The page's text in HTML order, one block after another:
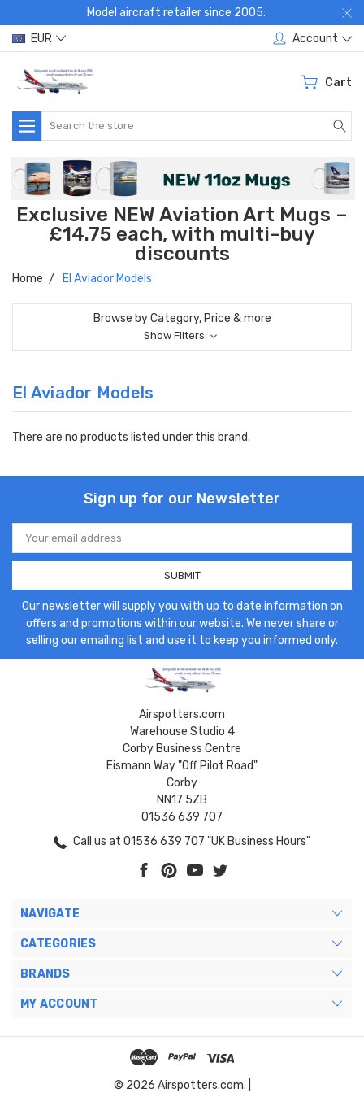
Model aircraft retailer since 2005:
EUR
Account
Cart
Search
Exclusive NEW Aviation Art Mugs –
£14.75 each, with multi-buy
discounts
Home El Aviador Models
Browse by Category, Price & more
Show Filters
El Aviador Models
There are no products listed under this brand.
Sign up for our Newsletter
Email
Address
Our newsletter will supply you with up to date information on
offers and promotions within our website. We never share or
selling our emailing list and use it to keep you informed only.
Airspotters.com
Warehouse Studio 4
Corby Business Centre
Eismann Way "Off Pilot Road"
Corby
NN17 5ZB
01536 639 707
Call us at 01536 639 707 "UK Business Hours"
NAVIGATE
CATEGORIES
BRANDS
MY ACCOUNT
© 2026 Airspotters.com. |